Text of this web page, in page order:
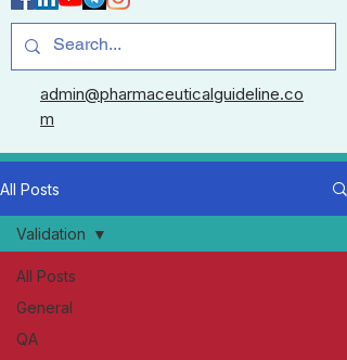
admin@pharmaceuticalguideline.co
m
All Posts
All Posts
General
QA
Validation